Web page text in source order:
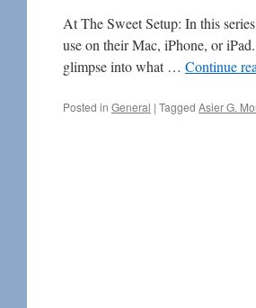
At The Sweet Setup: In this
use on their Mac, iPhone, or
glimpse into what … Continue
Posted in General | Tagged Asier G.